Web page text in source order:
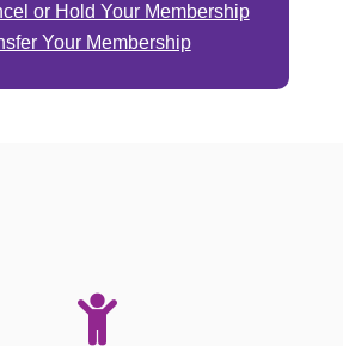
or Hold Your Membership
Your Membership